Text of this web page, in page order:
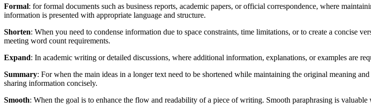
Formal: for formal documents such as business reports, academic papers, or official correspondence, where
information is presented with appropriate language and structure.
Shorten: When you need to condense information due to space constraints, time limitations, or to create a concise
meeting word count requirements.
Expand: In academic writing or detailed discussions, where additional information, explanations, or examples are
Summary: For when the main ideas in a longer text need to be shortened while maintaining the original meaning
sharing information concisely.
Smooth: When the goal is to enhance the flow and readability of a piece of writing. Smooth paraphrasing is